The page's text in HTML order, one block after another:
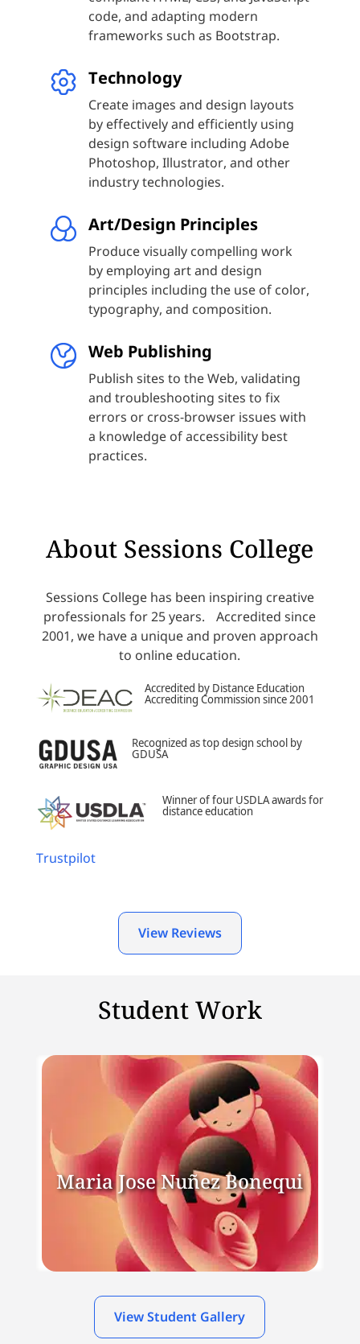
code, and adapting modern
frameworks such as Bootstrap.
Technology
Create images and design layouts
by effectively and efficiently using
design software including Adobe
Photoshop, Illustrator, and other
industry technologies.
Art/Design Principles
Produce visually compelling work
by employing art and design
principles including the use of color,
typography, and composition.
Web Publishing
Publish sites to the Web, validating
and troubleshooting sites to fix
errors or cross-browser issues with
a knowledge of accessibility best
practices.
About Sessions College
Sessions College has been inspiring creative
professionals for 25 years. Accredited since
2001, we have a unique and proven approach
to online education.
Accredited by Distance Education
Accrediting Commission since 2001
Recognized as top design school by
GDUSA
Winner of four USDLA awards for
distance education
Trustpilot
View Reviews
Student Work
Maria Jose Nuñez Bonequi
View Student Gallery